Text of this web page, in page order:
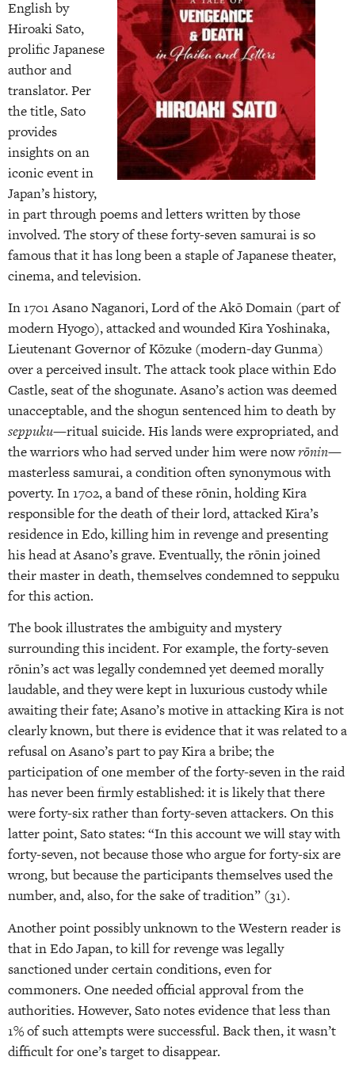
English by
Hiroaki Sato,
prolific Japanese
author and
translator. Per
the title, Sato
provides
insights on an
iconic event in
Japan’s history,
in part through poems and letters written by those
involved. The story of these forty-seven samurai is so
famous that it has long been a staple of Japanese theater,
cinema, and television.
In 1701 Asano Naganori, Lord of the Akō Domain (part of
modern Hyogo), attacked and wounded Kira Yoshinaka,
Lieutenant Governor of Kōzuke (modern-day Gunma)
over a perceived insult. The attack took place within Edo
Castle, seat of the shogunate. Asano’s action was deemed
unacceptable, and the shogun sentenced him to death by
seppuku—ritual suicide. His lands were expropriated, and
the warriors who had served under him were nowrōnin—
masterless samurai, a condition often synonymous with
poverty. In 1702, a band of these rōnin, holding Kira
responsible for the death of their lord, attacked Kira’s
residence in Edo, killing him in revenge and presenting
his head at Asano’s grave. Eventually, the rōnin joined
their master in death, themselves condemned to seppuku
for this action.
The book illustrates the ambiguity and mystery
surrounding this incident. For example, the forty-seven
rōnin’s act was legally condemned yet deemed morally
laudable, and they were kept in luxurious custody while
awaiting their fate; Asano’s motive in attacking Kira is not
clearly known, but there is evidence that it was related to a
refusal on Asano’s part to pay Kira a bribe; the
participation of one member of the forty-seven in the raid
has never been firmly established: it is likely that there
were forty-six rather than forty-seven attackers. On this
latter point, Sato states: “In this account we will stay with
forty-seven, not because those who argue for forty-six are
wrong, but because the participants themselves used the
number, and, also, for the sake of tradition” (31).
Another point possibly unknown to the Western reader is
that in Edo Japan, to kill for revenge was legally
sanctioned under certain conditions, even for
commoners. One needed official approval from the
authorities. However, Sato notes evidence that less than
1% of such attempts were successful. Back then, it wasn’t
difficult for one’s target to disappear.